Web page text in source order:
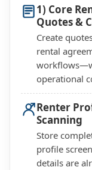
1) Core
Quotes &
Create
rental
operational
Renter
Scanning
Store
profile
details are